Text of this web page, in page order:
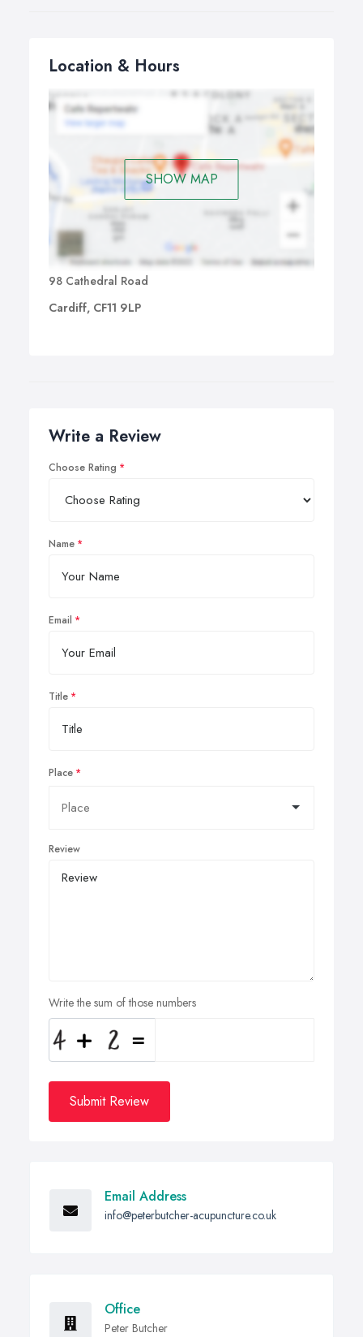
Location & Hours
SHOW MAP
98 Cathedral Road
Cardiff, CF11 9LP
Write a Review
Choose Rating
Name
Email
Title
Place
Review
Write the sum of those numbers
Submit Review
Email Address
info@peterbutcher-acupuncture.co.uk
Office
Peter Butcher